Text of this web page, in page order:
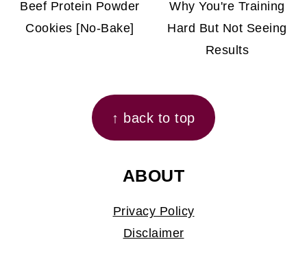
Beef Protein Powder
Cookies [No-Bake]
Why You're Training
Hard But Not Seeing
Results
↑ back to top
ABOUT
Privacy Policy
Disclaimer